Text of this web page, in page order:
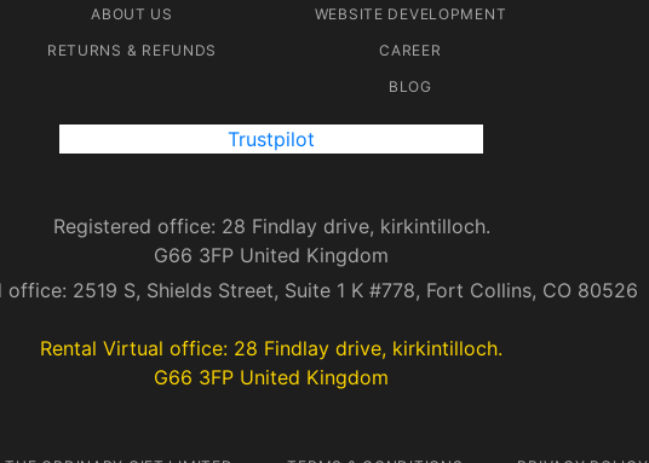
ABOUT US
RETURNS & REFUNDS
WEBSITE DEVELOPMENT
CAREER
BLOG
Trustpilot
Registered office: 28 Findlay drive, kirkintilloch.
G66 3FP United Kingdom
office: 2519 S, Shields Street, Suite 1 K #778, Fort Collins, CO 80526
Rental Virtual office: 28 Findlay drive, kirkintilloch.
G66 3FP United Kingdom